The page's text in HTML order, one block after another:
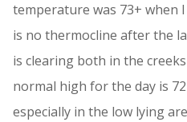
temperature was 73+ when
is no thermocline after the
is clearing both in the
normal high for the day is
especially in the low lying